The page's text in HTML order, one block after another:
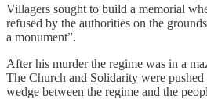
Villagers sought to build a memorial
refused by the authorities on the
a monument”.
After his murder the regime was in a
The Church and Solidarity were pushed
wedge between the regime and the